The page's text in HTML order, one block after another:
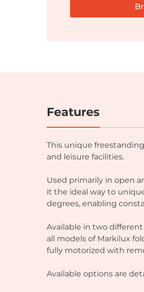
Features
This unique
and leisure facilities.
Used primarily in open
it the ideal way to
degrees, enabling
Available in two
all models of Markilux
fully motorized with
Available options are